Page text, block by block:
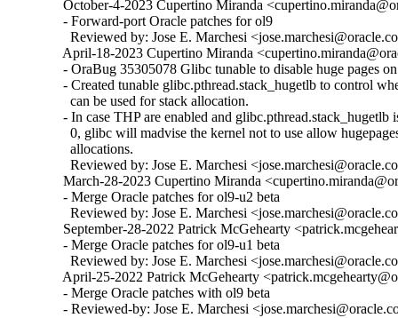
October-4-2023 Cupertino Miranda
  - Forward-port Oracle patches for ol9
Reviewed by: Jose E. Marchesi
April-18-2023 Cupertino Miranda
- OraBug 35305078 Glibc tunable to disable huge pages on
- Created tunable glibc.pthread.stack_hugetlb to control
    can be used for stack allocation.
- In case THP are enabled and glibc.pthread.stack_hugetlb
0, glibc will madvise the kernel not to use allow
    allocations.
Reviewed by: Jose E. Marchesi
March-28-2023 Cupertino Miranda
  - Merge Oracle patches for ol9-u2 beta
Reviewed by: Jose E. Marchesi
September-28-2022 Patrick McGehearty
  - Merge Oracle patches for ol9-u1 beta
Reviewed by: Jose E. Marchesi
April-25-2022 Patrick McGehearty
  - Merge Oracle patches with ol9 beta
- Reviewed-by: Jose E. Marchesi